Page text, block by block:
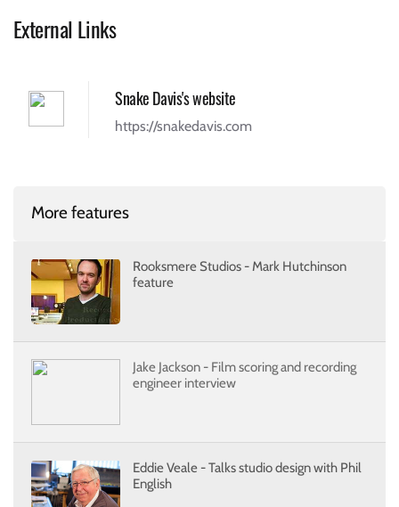
External Links
Snake Davis's website
https://snakedavis.com
More features
Rooksmere Studios - Mark Hutchinson
feature
Jake Jackson - Film scoring and recording
engineer interview
Eddie Veale - Talks studio design with Phil
English